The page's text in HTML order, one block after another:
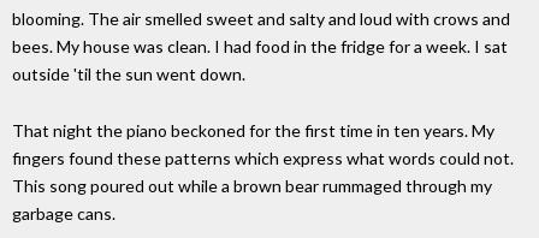
blooming. The air smelled sweet and salty and loud with crows and
bees. My house was clean. I had food in the fridge for a week. I sat
outside 'til the sun went down.
That night the piano beckoned for the first time in ten years. My
fingers found these patterns which express what words could not.
This song poured out while a brown bear rummaged through my
garbage cans.